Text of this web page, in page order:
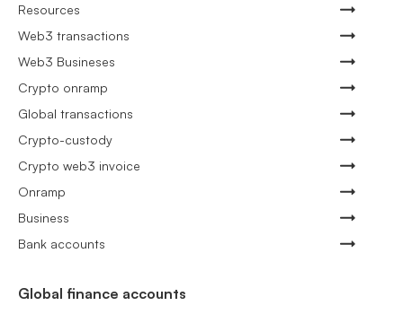
Resources
Web3 transactions
Web3 Busineses
Crypto onramp
Global transactions
Crypto-custody
Crypto web3 invoice
Onramp
Business
Bank accounts
Global finance accounts